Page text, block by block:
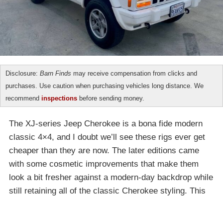
Disclosure: Barn Finds may receive compensation from clicks and
purchases. Use caution when purchasing vehicles long distance. We
recommend inspections before sending money.
The XJ-series Jeep Cherokee is a bona fide modern
classic 4×4, and I doubt we’ll see these rigs ever get
cheaper than they are now. The later editions came
with some cosmetic improvements that make them
look a bit fresher against a modern-day backdrop while
still retaining all of the classic Cherokee styling. This